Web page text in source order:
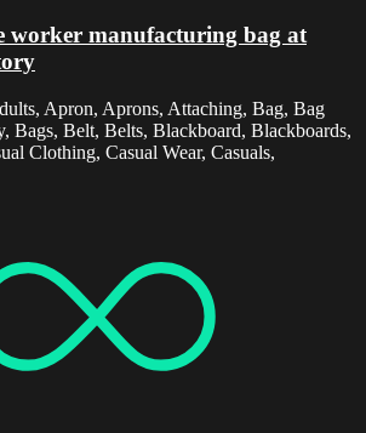
worker manufacturing bag at
Apron, Aprons, Attaching, Bag, Bag
Bags, Belt, Belts, Blackboard, Blackboards,
Clothing, Casual Wear, Casuals,